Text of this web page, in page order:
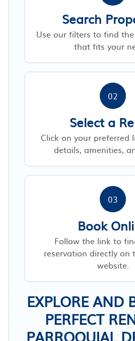
Search
Use our filters to find
that fits your
02
Select a
Click on your preferred
details, amenities,
03
Book
Follow the link to
reservation directly on
website.
EXPLORE AND
PERFECT
PARROQUIAL